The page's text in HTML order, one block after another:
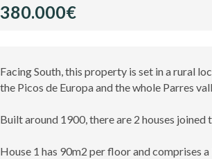
380.000€
Facing South, this property is set in a rural
the Picos de Europa and the whole Parres
Built around 1900, there are 2 houses
House 1 has 90m2 per floor and comprises